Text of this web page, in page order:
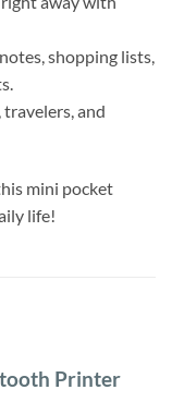
shopping lists,
and
mini pocket
life!
Printer